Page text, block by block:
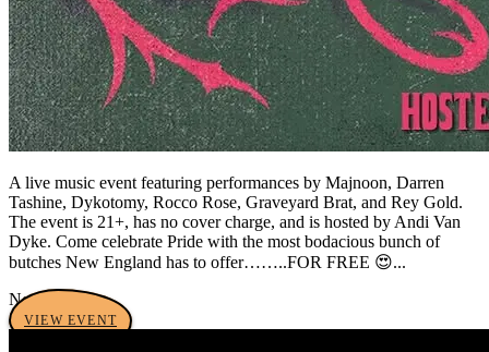
A live music event featuring performances by Majnoon, Darren
Tashine, Dykotomy, Rocco Rose, Graveyard Brat, and Rey Gold.
The event is 21+, has no cover charge, and is hosted by Andi Van
Dyke. Come celebrate Pride with the most bodacious bunch of
butches New England has to offer……..FOR FREE 😍...
No tags yet
VIEW EVENT